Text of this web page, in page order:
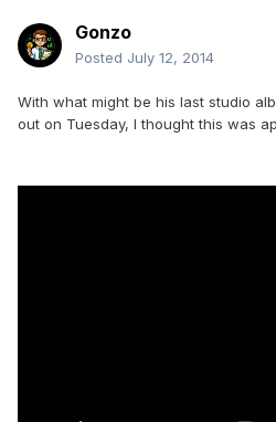
Gonzo
Posted July 12, 2014
With what might be his last studio
out on Tuesday, I thought this was